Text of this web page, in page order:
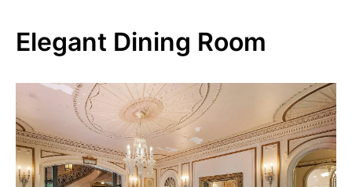
Elegant Dining Room